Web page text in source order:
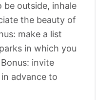
be outside, inhale
the beauty of
make a list
in which you
invite
advance to